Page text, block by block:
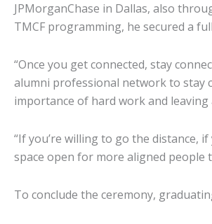
JPMorganChase in Dallas, also
TMCF programming, he secured a
“Once you get connected, stay
alumni professional network to stay
importance of hard work and
“If you’re willing to go the distance,
space open for more aligned people
To conclude the ceremony,